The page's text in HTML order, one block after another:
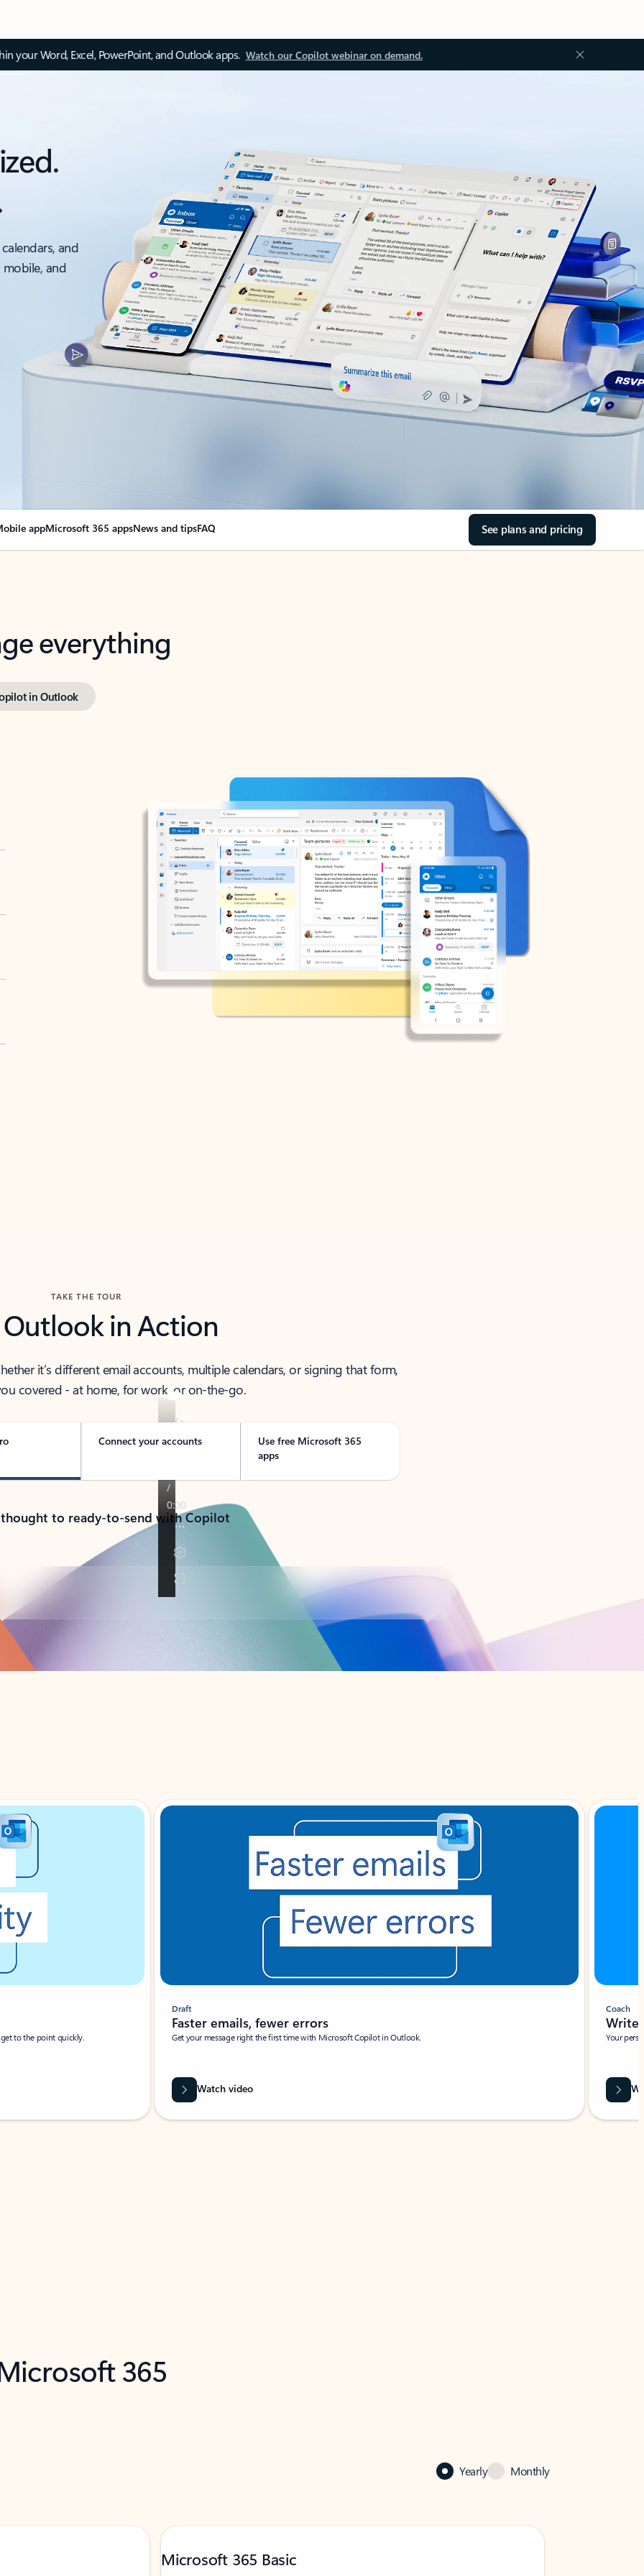
your Word, Excel, PowerPoint, and Outlook apps. Watch our Copilot webinar on demand.
and
and
appMicrosoft 365 appsNews and tipsFAQ See plans and pricing
everything
in Outlook
TAKE THE TOUR
Outlook in Action
it’s different email accounts, multiple calendars, or signing that form,
covered - at home, for work, or on-the-go.
Connect your accounts
Use free Microsoft 365
apps
to ready-to-send with Copilot
to the point quickly.
Draft
Faster emails, fewer errors
Get your message right the first time with Microsoft Copilot in Outlook.
Watch video
Coach
Write
Your
365
Yearly Monthly
Microsoft 365 Basic